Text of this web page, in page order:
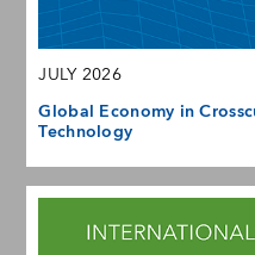
JULY 2026
Global Economy in
Technology